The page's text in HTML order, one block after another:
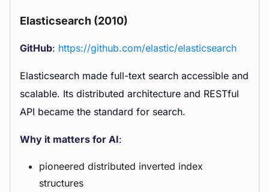
Elasticsearch (2010)
GitHub: https://github.com/elastic/elasticsearch
Elasticsearch made full-text search accessible and
scalable. Its distributed architecture and RESTful
API became the standard for search.
Why it matters for AI:
pioneered distributed inverted index
structures